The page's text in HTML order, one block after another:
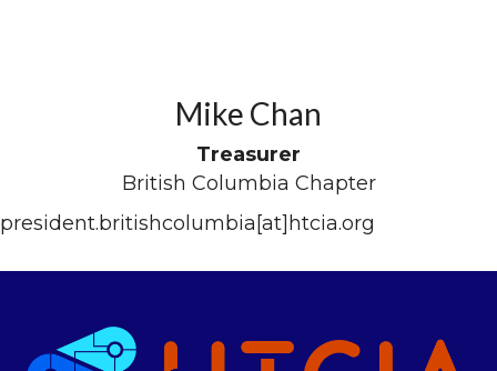
Mike Chan
Treasurer
British Columbia Chapter
president.britishcolumbia[at]htcia.org